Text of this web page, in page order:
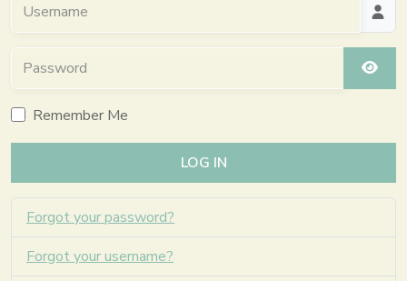
Password
Remember Me
LOG IN
Forgot your password?
Forgot your username?